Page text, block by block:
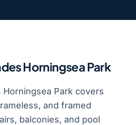
Horningsea Park
Horningsea Park covers
and framed
balconies, and pool